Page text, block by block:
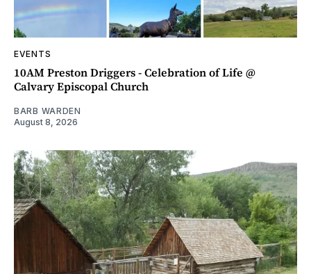
EVENTS
10AM Preston Driggers - Celebration of Life @
Calvary Episcopal Church
BARB WARDEN
August 8, 2026